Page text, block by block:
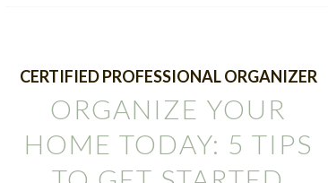
CERTIFIED PROFESSIONAL ORGANIZER
ORGANIZE YOUR
HOME TODAY: 5 TIPS